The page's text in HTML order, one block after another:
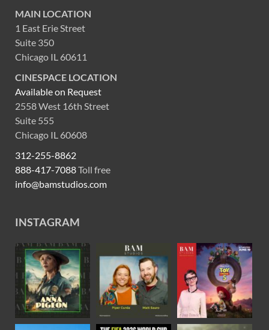
MAIN LOCATION
1 East Erie Street
Suite 350
Chicago IL 60611
CINESPACE LOCATION
Available on Request
2558 West 16th Street
Suite 555
Chicago IL 60608
312-255-8862
888-417-7088Toll free
info@bamstudios.com
INSTAGRAM